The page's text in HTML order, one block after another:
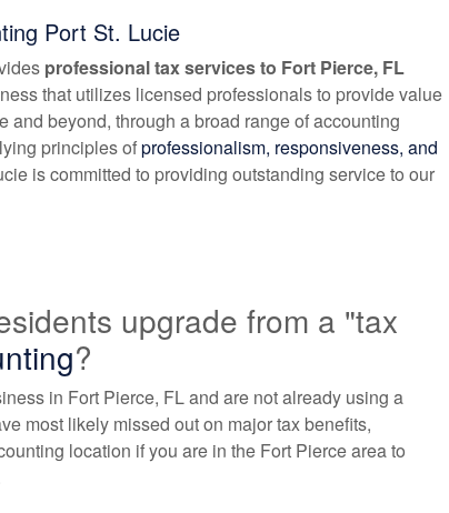
Port St. Lucie
professional tax services to Fort Pierce, FL
that utilizes licensed professionals to provide value
beyond, through a broad range ofaccounting
principles ofprofessionalism, responsiveness, and
is committed to providing outstanding service to our
upgrade from a "tax
?
in Fort Pierce, FL and are not already using a
most likely missed out on major tax benefits,
location if you are in the Fort Pierce area to